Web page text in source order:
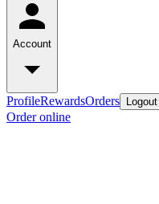
Account
ProfileRewardsOrders Logout
Order online